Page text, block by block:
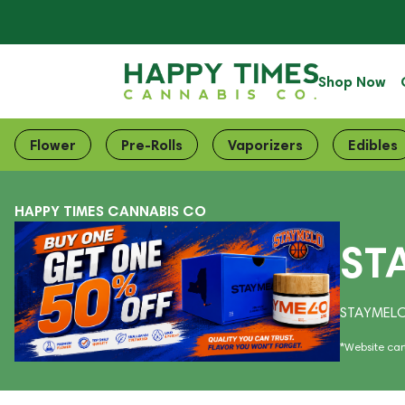
Shop Now
Flower Pre-Rolls Vaporizers Edibles
HAPPY TIMES CANNABIS CO
*Website